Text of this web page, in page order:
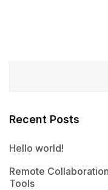
Recent Posts
Hello world!
Remote
Tools